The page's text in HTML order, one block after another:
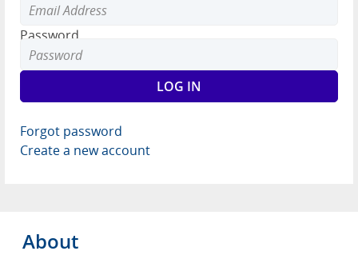
Password
Forgot password
Create a new account
About